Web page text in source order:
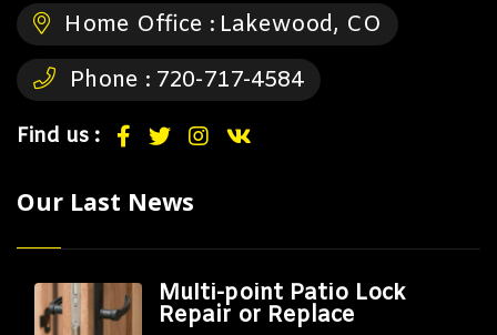
Home Office : Lakewood, CO
Phone : 720-717-4584
Find us :
Our Last News
Multi-point Patio Lock
Repair or Replace